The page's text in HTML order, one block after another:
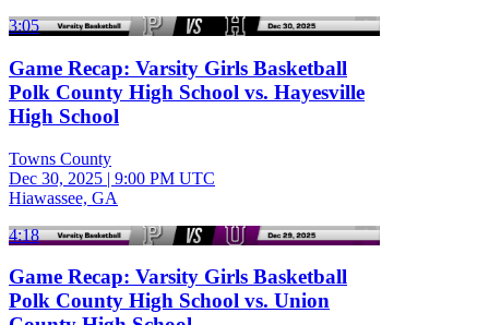
3:05
Game Recap: Varsity Girls Basketball
Polk County High School vs. Hayesville
High School
Towns County
Dec 30, 2025 | 9:00 PM UTC
Hiawassee, GA
4:18
Game Recap: Varsity Girls Basketball
Polk County High School vs. Union